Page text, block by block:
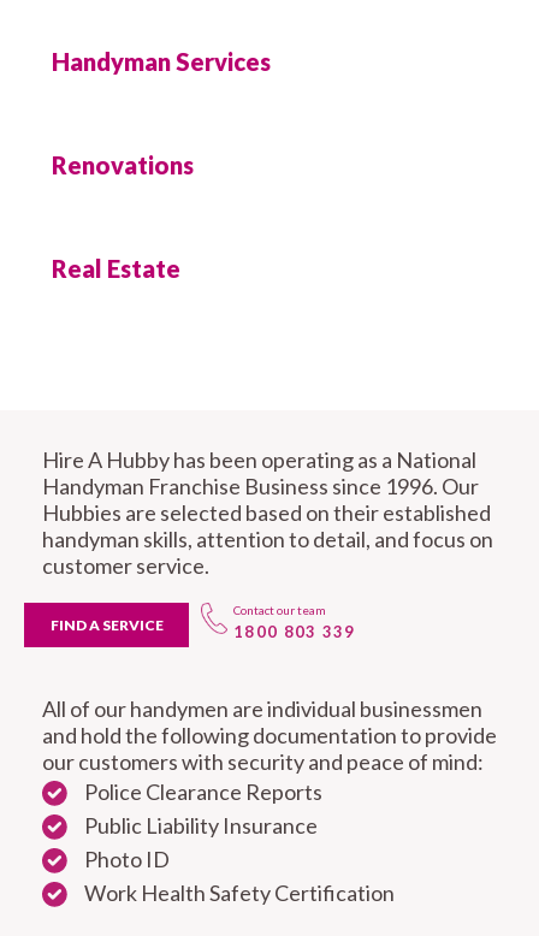
Handyman Services
Renovations
Real Estate
Hire A Hubby has been operating as a National
Handyman Franchise Business since 1996. Our
Hubbies are selected based on their established
handyman skills, attention to detail, and focus on
customer service.
FIND A SERVICE
Contact our team
1800 803 339
All of our handymen are individual businessmen
and hold the following documentation to provide
our customers with security and peace of mind:
Police Clearance Reports
Public Liability Insurance
Photo ID
Work Health Safety Certification